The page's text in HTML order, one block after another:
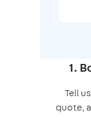
1.
Tell
quote,